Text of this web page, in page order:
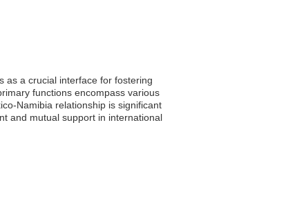
as a crucial interface for fostering
functions encompass various
Namibia relationship is significant
and mutual support in international